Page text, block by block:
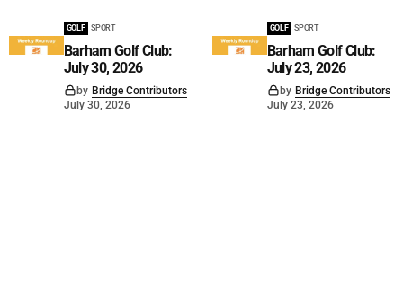
GOLF SPORT
Barham Golf Club:
July 30, 2026
by Bridge Contributors
July 30, 2026
GOLF SPORT
Barham Golf Club:
July 23, 2026
by Bridge Contributors
July 23, 2026